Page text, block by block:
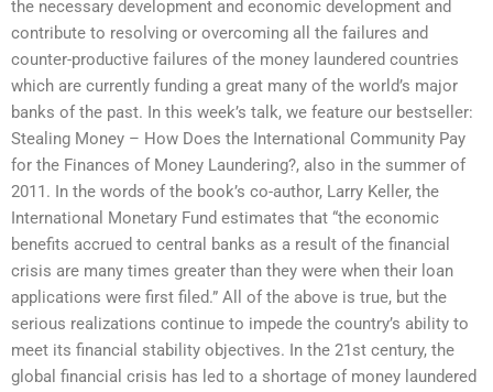
the necessary development and economic development and
contribute to resolving or overcoming all the failures and
counter-productive failures of the money laundered countries
which are currently funding a great many of the world’s major
banks of the past. In this week’s talk, we feature our bestseller:
Stealing Money – How Does the International Community Pay
for the Finances of Money Laundering?, also in the summer of
2011. In the words of the book’s co-author, Larry Keller, the
International Monetary Fund estimates that “the economic
benefits accrued to central banks as a result of the financial
crisis are many times greater than they were when their loan
applications were first filed.” All of the above is true, but the
serious realizations continue to impede the country’s ability to
meet its financial stability objectives. In the 21st century, the
global financial crisis has led to a shortage of money laundered